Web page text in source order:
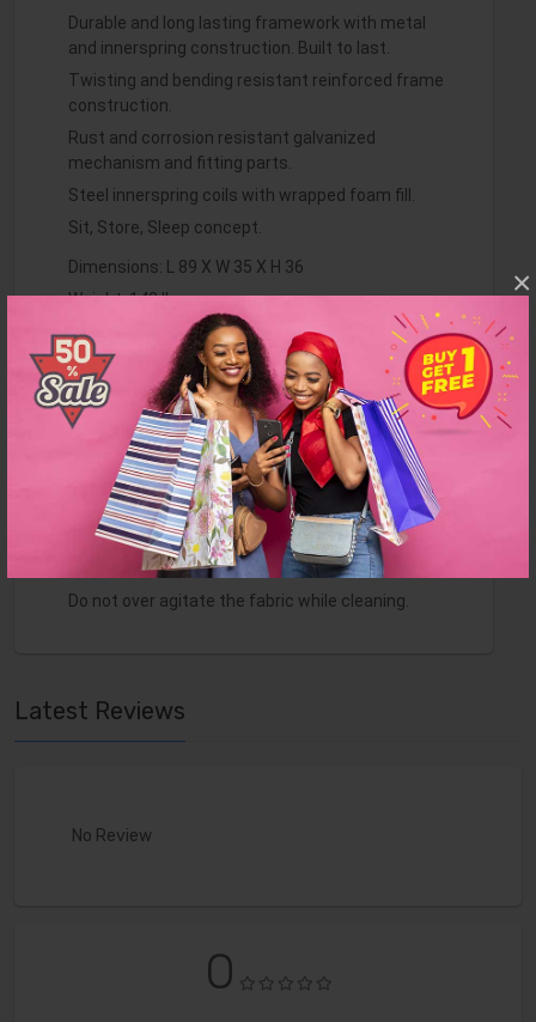
×
Durable and long lasting framework with metal
and innerspring construction. Built to last.
Twisting and bending resistant reinforced frame
construction.
Rust and corrosion resistant galvanized
mechanism and fitting parts.
Steel innerspring coils with wrapped foam fill.
Sit, Store, Sleep concept.
Dimensions: L 89 X W 35 X H 36
Weight: 142 lbs
Sofa Sleeping Size : 44" x 72"
Finish: Brown
Item Features:
Minimal assembly required to secure pieces
together. Made in Europe.
Clean with a water-based shampoo or upholstery
cleaner.
Do not over wet. Do not use solvents to spot
Do not over agitate the fabric while cleaning.
Latest Reviews
No Review
0